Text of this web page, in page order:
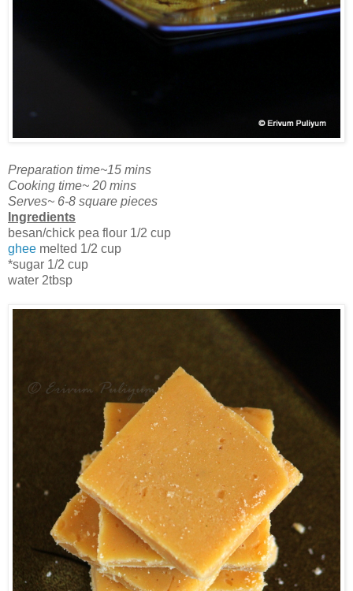
Preparation time~15 mins
Cooking time~ 20 mins
Serves~ 6-8 square pieces
Ingredients
besan/chick pea flour 1/2 cup
ghee melted 1/2 cup
*sugar 1/2 cup
water 2tbsp